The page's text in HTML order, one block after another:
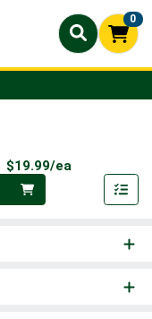
0
$19.99/ea